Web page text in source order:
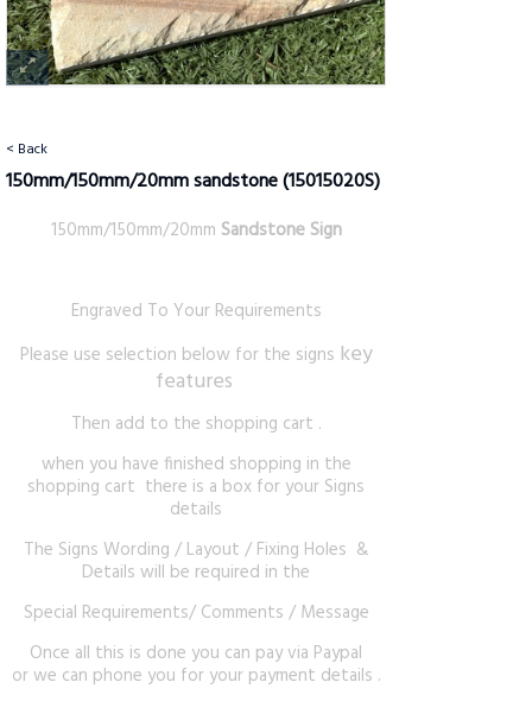
< Back
150mm/150mm/20mm sandstone(15015020S)
150mm/150mm/20mm Sandstone Sign
Engraved To Your Requirements
Please use selection below for the signs key
features
Then add to the shopping cart .
when you have finished shopping in the
shopping cart there is a box for your Signs
details
The Signs Wording / Layout / Fixing Holes &
Details will be required in the
Special Requirements/ Comments / Message
Once all this is done you can pay via Paypal
or we can phone you for your payment details .